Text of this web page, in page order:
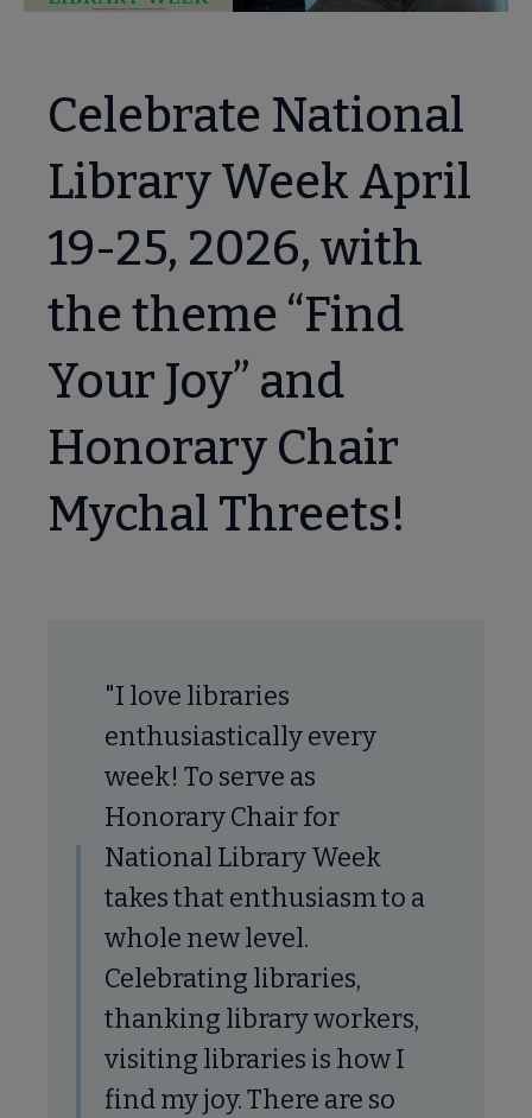
Card Sign-up Month submenu
Celebrate National
Library Week April
19-25, 2026, with
the theme “Find
Your Joy” and
Honorary Chair
Mychal Threets!
"I love libraries
enthusiastically every
week! To serve as
Honorary Chair for
National Library Week
takes that enthusiasm to a
whole new level.
Celebrating libraries,
thanking library workers,
visiting libraries is how I
find my joy. There are so